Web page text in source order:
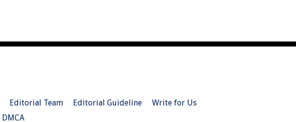
Editorial Team Editorial Guideline
Write for Us
DMCA